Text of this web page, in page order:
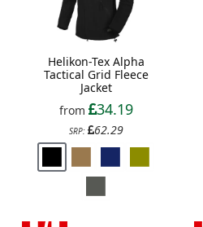
Helikon-Tex Alpha
Tactical Grid Fleece
Jacket
from
34.19
SRP: 62.29